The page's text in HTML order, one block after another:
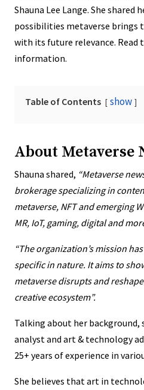
Shauna Lee Lange. She shared
possibilities metaverse brings
with its future relevance.
information.
Table of Contents show
About Metaverse
Shauna shared, “Metaverse
brokerage specializing in
metaverse, NFT and emerging
MR, IoT, gaming, digital and
“The organization’s mission
specific in nature. It aims to
metaverse disrupts and
creative ecosystem”.
Talking about her background,
analyst and art & technology
25+ years of experience in
She believes that art in